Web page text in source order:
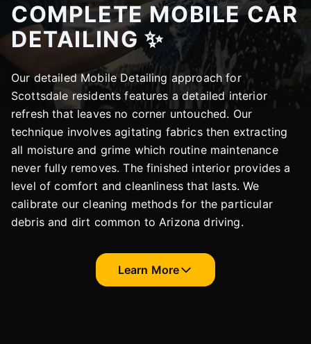
COMPLETE MOBILE CAR
DETAILING ✨
Our detailed Mobile Detailing approach for
Scottsdale residents features a detailed interior
refresh that leaves no corner untouched. Our
technique involves agitating fabrics then extracting
all moisture and grime which routine maintenance
never fully removes. The finished interior provides a
level of comfort and cleanliness that lasts. We
calibrate our cleaning methods for the particular
debris and dirt common to Arizona driving.
Learn More